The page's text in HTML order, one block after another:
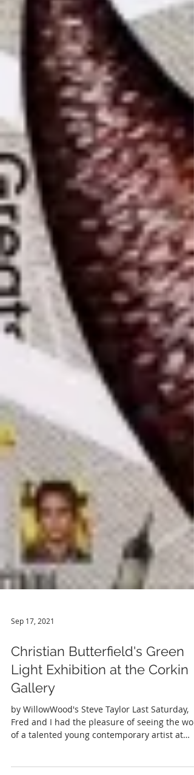
Sep 17, 2021
Christian Butterfield's Green
Light Exhibition at the Corkin
Gallery
by WillowWood's Steve Taylor Last Saturday,
of a talented young contemporary artist at